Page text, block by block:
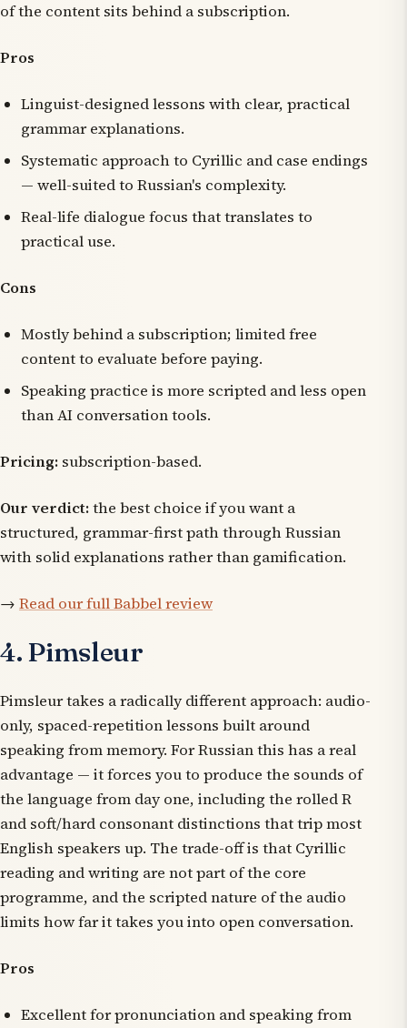
of the content sits behind a subscription.
Pros
Linguist-designed lessons with clear, practical
grammar explanations.
Systematic approach to Cyrillic and case endings
— well-suited to Russian's complexity.
Real-life dialogue focus that translates to
practical use.
Cons
Mostly behind a subscription; limited free
content to evaluate before paying.
Speaking practice is more scripted and less open
than AI conversation tools.
Pricing: subscription-based.
Our verdict:the best choice if you want a
structured, grammar-first path through Russian
with solid explanations rather than gamification.
→ Read our full Babbel review
4. Pimsleur
Pimsleur takes a radically different approach: audio-
only, spaced-repetition lessons built around
speaking from memory. For Russian this has a real
advantage — it forces you to produce the sounds of
the language from day one, including the rolled R
and soft/hard consonant distinctions that trip most
English speakers up. The trade-off is that Cyrillic
reading and writing are not part of the core
programme, and the scripted nature of the audio
limits how far it takes you into open conversation.
Pros
Excellent for pronunciation and speaking from